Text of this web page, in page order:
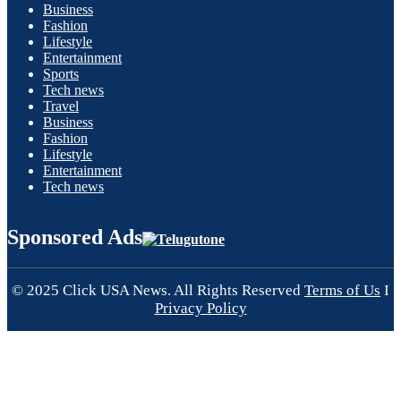
Business
Fashion
Lifestyle
Entertainment
Sports
Tech news
Travel
Business
Fashion
Lifestyle
Entertainment
Tech news
Sponsored Ads
© 2025 Click USA News. All Rights Reserved Terms of Us I
Privacy Policy